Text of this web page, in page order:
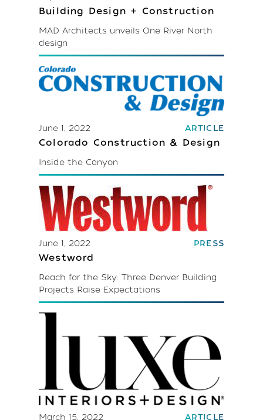
Building Design + Construction
MAD Architects unveils One River North
design
June 1, 2022 ARTICLE
Colorado Construction & Design
Inside the Canyon
June 1, 2022 PRESS
Westword
Reach for the Sky: Three Denver Building
Projects Raise Expectations
March 15, 2022 ARTICLE